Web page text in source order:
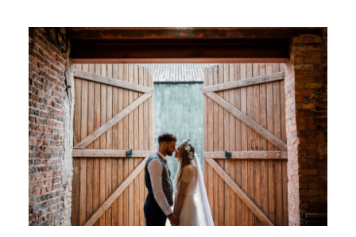
PRICING OPTIONS
BLOG
CONTACT